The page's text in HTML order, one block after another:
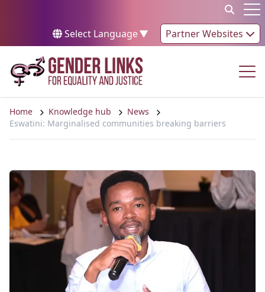
Select Language▼ Partner Websites
Home Knowledge hub
News
Eswatini: Marginalised communities breaking barriers